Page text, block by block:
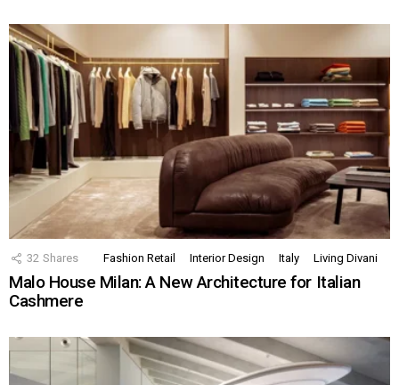
32 Shares Fashion Retail Interior Design Italy Living Divani
Malo House Milan: A New Architecture for Italian
Cashmere